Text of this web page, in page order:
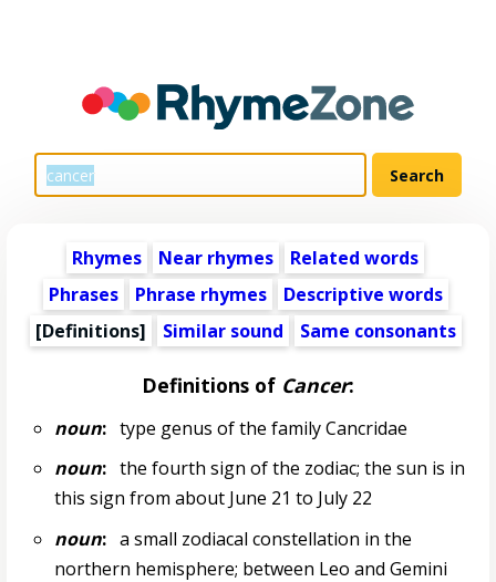
Rhymes Near rhymes
Related words
Phrases
Phrase rhymes
Descriptive words
[Definitions]
Similar sound Same consonants
Definitions of Cancer:
noun:type genus of the family Cancridae
noun:the fourth sign of the zodiac; the sun is in
this sign from about June 21 to July 22
noun:a small zodiacal constellation in the
northern hemisphere; between Leo and Gemini